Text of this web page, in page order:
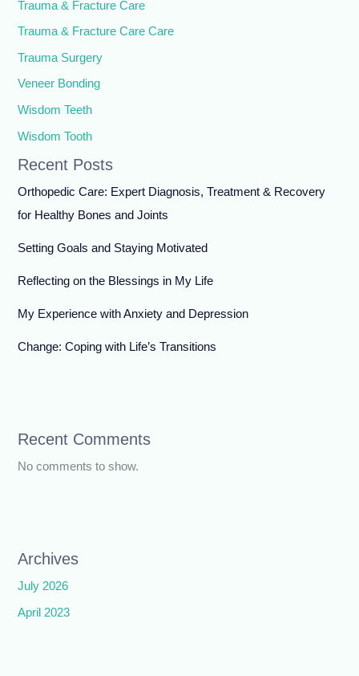
Trauma & Fracture Care
Trauma & Fracture Care Care
Trauma Surgery
Veneer Bonding
Wisdom Teeth
Wisdom Tooth
Recent Posts
Orthopedic Care: Expert Diagnosis, Treatment & Recovery
for Healthy Bones and Joints
Setting Goals and Staying Motivated
Reflecting on the Blessings in My Life
My Experience with Anxiety and Depression
Change: Coping with Life’s Transitions
Recent Comments
No comments to show.
Archives
July 2026
April 2023